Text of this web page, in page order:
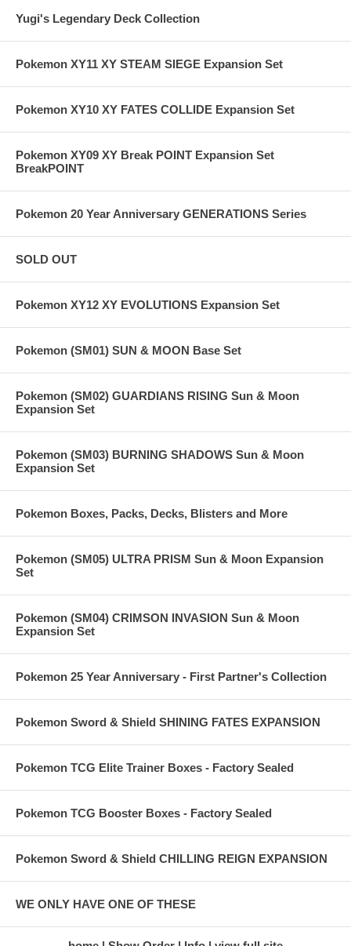
Yugi's Legendary Deck Collection
Pokemon XY11 XY STEAM SIEGE Expansion Set
Pokemon XY10 XY FATES COLLIDE Expansion Set
Pokemon XY09 XY Break POINT Expansion Set
BreakPOINT
Pokemon 20 Year Anniversary GENERATIONS Series
SOLD OUT
Pokemon XY12 XY EVOLUTIONS Expansion Set
Pokemon (SM01) SUN & MOON Base Set
Pokemon (SM02) GUARDIANS RISING Sun & Moon
Expansion Set
Pokemon (SM03) BURNING SHADOWS Sun & Moon
Expansion Set
Pokemon Boxes, Packs, Decks, Blisters and More
Pokemon (SM05) ULTRA PRISM Sun & Moon Expansion
Set
Pokemon (SM04) CRIMSON INVASION Sun & Moon
Expansion Set
Pokemon 25 Year Anniversary - First Partner's Collection
Pokemon Sword & Shield SHINING FATES EXPANSION
Pokemon TCG Elite Trainer Boxes - Factory Sealed
Pokemon TCG Booster Boxes - Factory Sealed
Pokemon Sword & Shield CHILLING REIGN EXPANSION
WE ONLY HAVE ONE OF THESE